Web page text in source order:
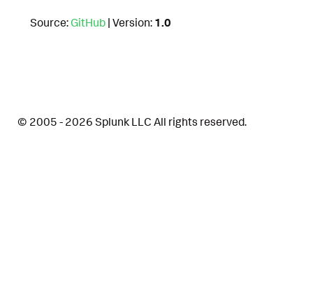
Source: GitHub | Version: 1.0
© 2005 - 2026 Splunk LLC All rights reserved.